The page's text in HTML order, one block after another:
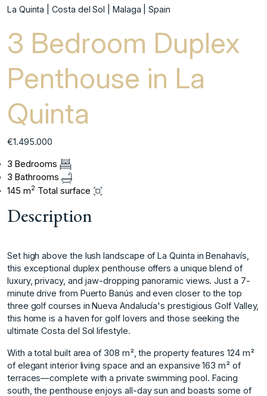
La Quinta | Costa del Sol | Malaga | Spain
3 Bedroom Duplex
Penthouse in La
Quinta
€1.495.000
3 Bedrooms
3 Bathrooms
145 m2 Total surface
Description
Set high above the lush landscape of La Quinta in Benahavís,
this exceptional duplex penthouse offers a unique blend of
luxury, privacy, and jaw-dropping panoramic views. Just a 7-
minute drive from Puerto Banús and even closer to the top
three golf courses in Nueva Andalucía's prestigious Golf Valley,
this home is a haven for golf lovers and those seeking the
ultimate Costa del Sol lifestyle.
With a total built area of 308 m², the property features 124 m²
of elegant interior living space and an expansive 163 m² of
terraces—complete with a private swimming pool. Facing
south, the penthouse enjoys all-day sun and boasts some of